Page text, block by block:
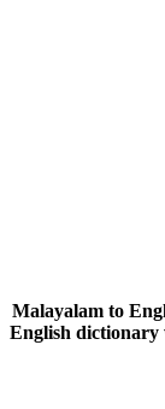
Malayalam to
English dictionary